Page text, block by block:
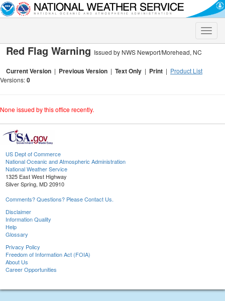
Toggle
Red Flag Warning Issued by NWS Newport/Morehead, NC
Current Version | Previous Version | Text Only | Print | Product List
Versions:0
None issued by this office recently.
US Dept of Commerce
National Oceanic and Atmospheric Administration
National Weather Service
1325 East West Highway
Silver Spring, MD 20910
Comments? Questions? Please Contact Us.
Disclaimer
Information Quality
Help
Glossary
Privacy Policy
Freedom of Information Act (FOIA)
About Us
Career Opportunities